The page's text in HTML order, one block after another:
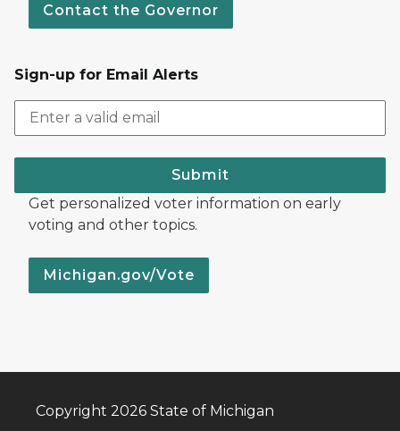
Contact the Governor
Sign-up for Email Alerts
Submit
Get personalized voter information on early
voting and other topics.
Michigan.gov/Vote
Copyright 2026 State of Michigan